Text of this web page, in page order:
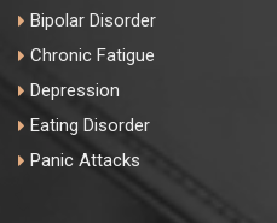
Bipolar Disorder
Chronic Fatigue
Depression
Eating Disorder
Panic Attacks